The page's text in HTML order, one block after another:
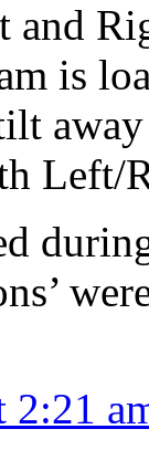
and
is
Left/
2:21